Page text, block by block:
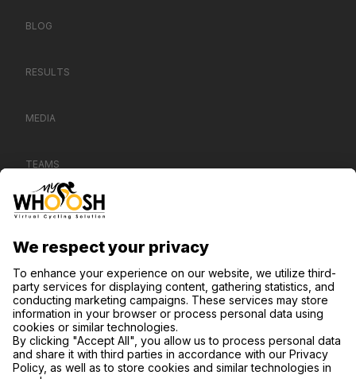
BLOG
RESULTS
MEDIA
TEAMS
CONTACT US
SUPPORT
PRIVACY NOTICE
COOKIE SETTINGS